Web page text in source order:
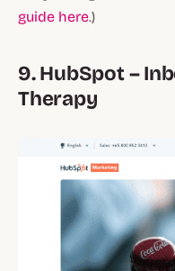
guide here.)
9. HubSpot –
Therapy